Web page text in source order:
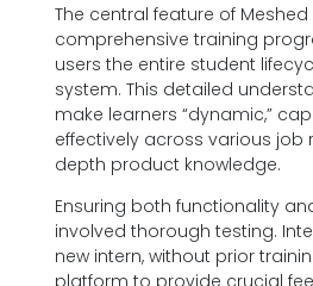
The central feature of
comprehensive training
users the entire student
system. This detailed
make learners “dynamic,”
effectively across various job
depth product knowledge.
Ensuring both functionality
involved thorough testing.
new intern, without prior